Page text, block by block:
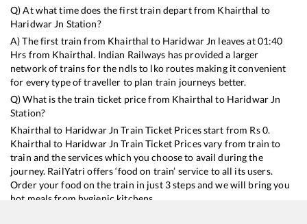
Q) At what time does the first train depart from Khairthal to
Haridwar Jn Station?
A) The first train from Khairthal to Haridwar Jn leaves at01:40
Hrs from Khairthal. Indian Railways has provided a larger
network of trains for the ndls to lko routes making it convenient
for every type of traveller to plan train journeys better.
Q) What is the train ticket price from Khairthal to Haridwar Jn
Station?
Khairthal to Haridwar Jn Train Ticket Prices start from Rs0.
Khairthal to Haridwar Jn Train Ticket Prices vary from train to
train and the services which you choose to avail during the
journey. RailYatri offers ‘food on train’ service to all its users.
Order your food on the train in just 3 steps and we will bring you
hot meals from hygienic kitchens.